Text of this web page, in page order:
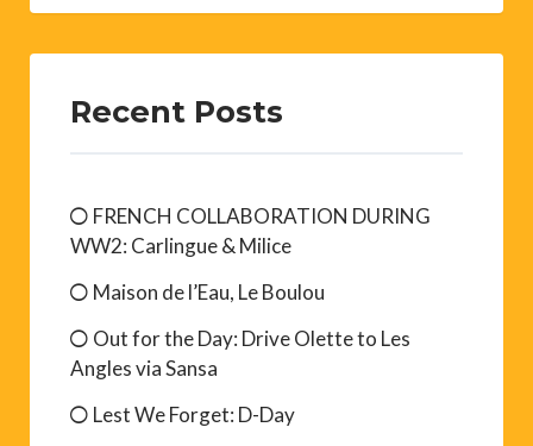
Recent Posts
FRENCH COLLABORATION DURING
WW2: Carlingue & Milice
Maison de l’Eau, Le Boulou
Out for the Day: Drive Olette to Les
Angles via Sansa
Lest We Forget: D-Day